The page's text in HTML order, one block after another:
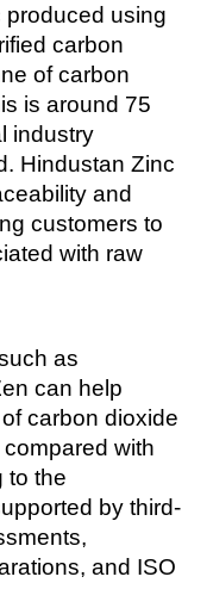
produced using
carbon
of carbon
is around 75
industry
Hindustan Zinc
and
customers to
with raw
as
can help
carbon dioxide
with
to the
by third-
and ISO